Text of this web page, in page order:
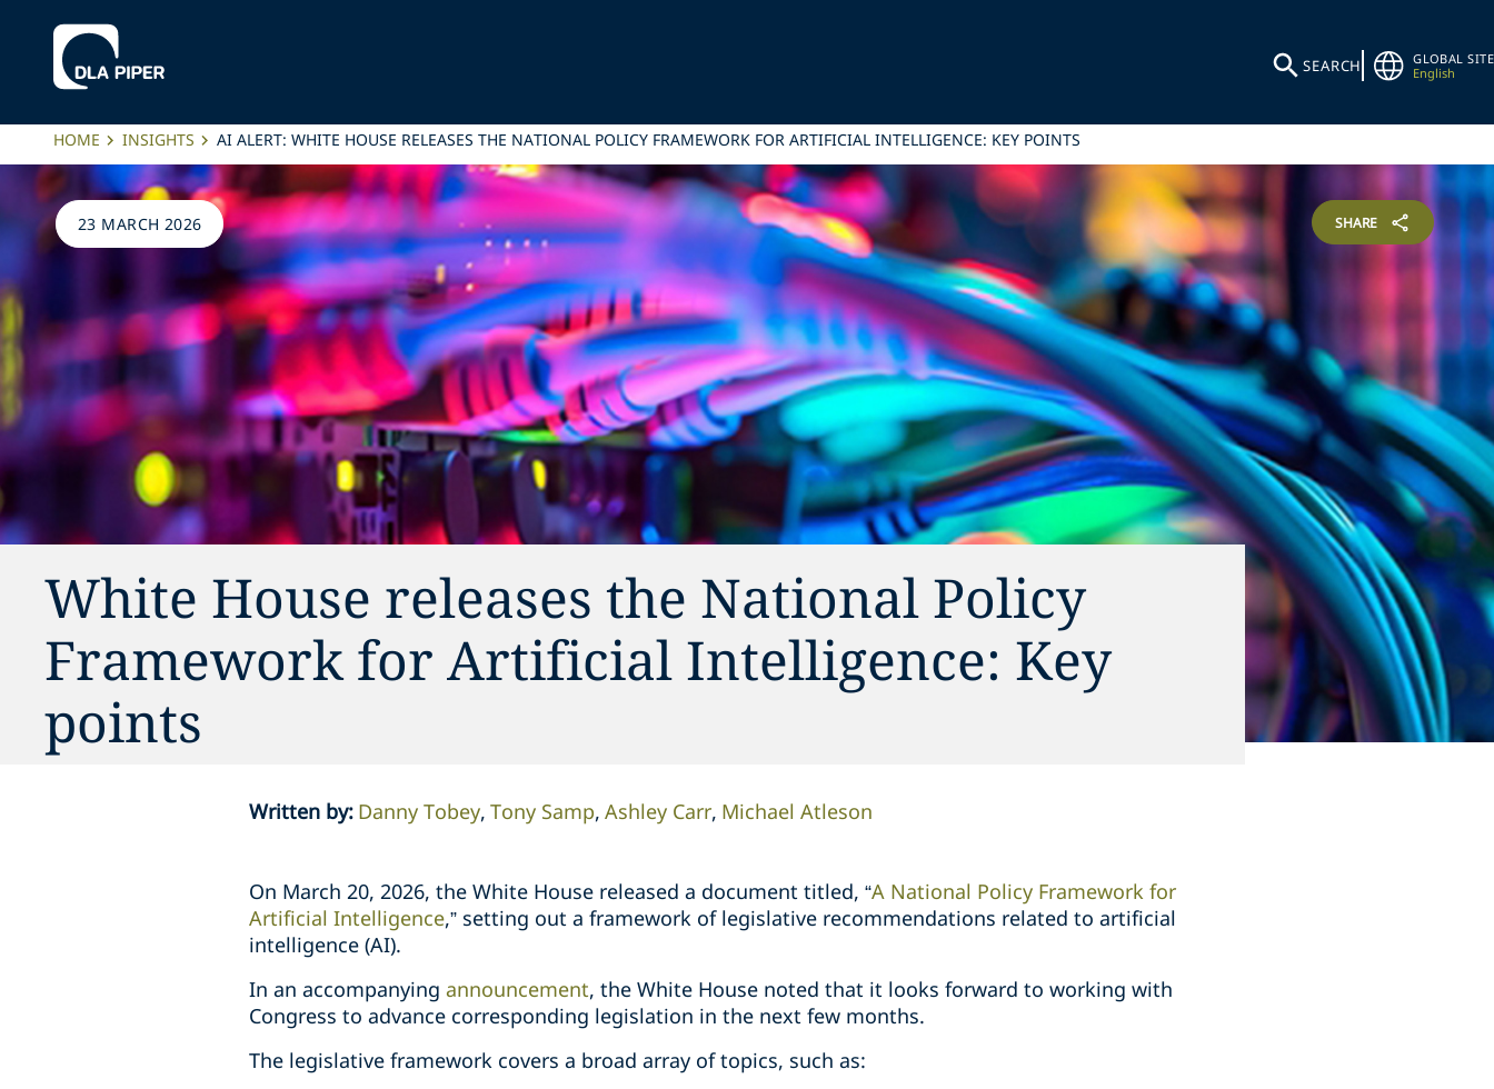
SEARCH
GLOBAL SITE
English
HOME INSIGHTS AI ALERT: WHITE HOUSE RELEASES THE NATIONAL POLICY FRAMEWORK FOR ARTIFICIAL INTELLIGENCE: KEY POINTS
23 MARCH 2026 SHARE
White House releases the National Policy
Framework for Artificial Intelligence: Key
points
Written by: Danny Tobey Tony Samp Ashley Carr Michael Atleson
On March 20, 2026, the White House released a document titled, “A National Policy Framework for
Artificial Intelligence,” setting out a framework of legislative recommendations related to artificial
intelligence (AI).
In an accompanying announcement, the White House noted that it looks forward to working with
Congress to advance corresponding legislation in the next few months.
The legislative framework covers a broad array of topics, such as: